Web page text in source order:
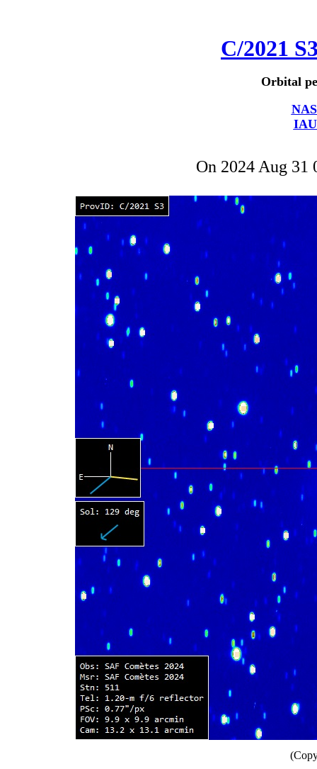
C/2021
Orbital
On 2024 Aug